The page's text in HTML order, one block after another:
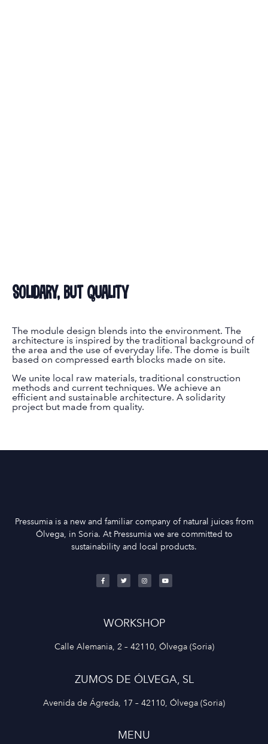
Solidary, but quality
The module design blends into the environment. The
architecture is inspired by the traditional background of
the area and the use of everyday life. The dome is built
based on compressed earth blocks made on site.
We unite local raw materials, traditional construction
methods and current techniques. We achieve an
efficient and sustainable architecture. A solidarity
project but made from quality.
Pressumia is a new and familiar company of natural juices from
Ólvega, in Soria. At Pressumia we are committed to
sustainability and local products.
WORKSHOP
Calle Alemania, 2 – 42110, Ólvega (Soria)
ZUMOS DE ÓLVEGA, SL
Avenida de Ágreda, 17 – 42110, Ólvega (Soria)
MENU